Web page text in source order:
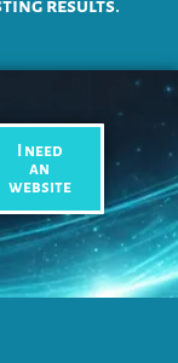
results.
I need
an
website